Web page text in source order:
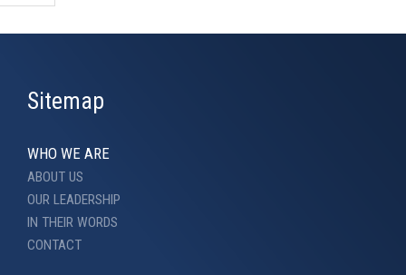
Sitemap
WHO WE ARE
ABOUT US
OUR LEADERSHIP
IN THEIR WORDS
CONTACT